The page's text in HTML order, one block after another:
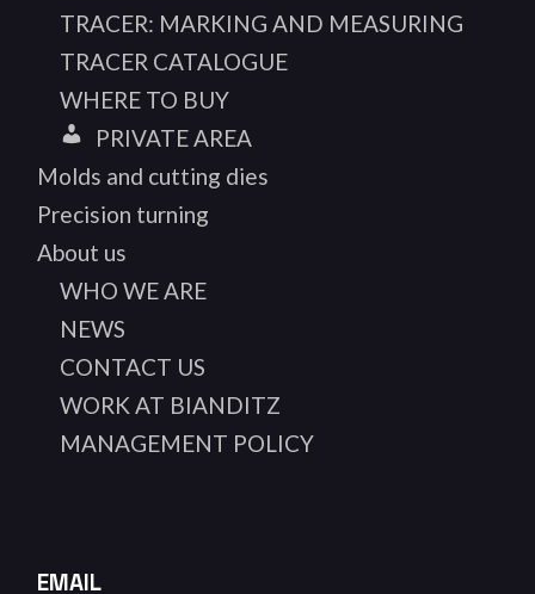
TRACER: MARKING AND MEASURING
TRACER CATALOGUE
WHERE TO BUY
PRIVATE AREA
Molds and cutting dies
Precision turning
About us
WHO WE ARE
NEWS
CONTACT US
WORK AT BIANDITZ
MANAGEMENT POLICY
EMAIL